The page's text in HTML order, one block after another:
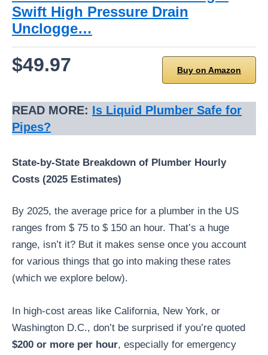
Swift High Pressure Drain
Unclogge…
$49.97 Buy on Amazon
READ MORE: Is Liquid Plumber Safe for
Pipes?
State-by-State Breakdown of Plumber Hourly
Costs (2025 Estimates)
By 2025, the average price for a plumber in the US
ranges from $ 75 to $ 150 an hour. That’s a huge
range, isn’t it? But it makes sense once you account
for various things that go into making these rates
(which we explore below).
In high-cost areas like California, New York, or
Washington D.C., don’t be surprised if you’re quoted
$200 or more per hour, especially for emergency